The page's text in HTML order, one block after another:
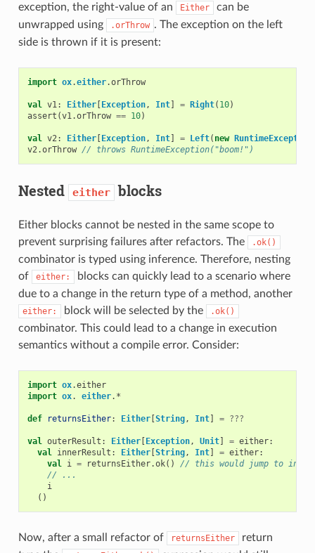
exception, the right-value of an
Either
can be
unwrapped using
.orThrow . The exception on the left
side is thrown if it is present:
import ox.either.orThrow
val v1: Either[Exception, Int] = Right( 10)
assert (v1.orThrow == 10)
val v2: Either[Exception, Int] = Left( new RuntimeException
v2.orThrow // throws RuntimeException("boom!")
Nested either blocks
Either blocks cannot be nested in the same scope to
prevent surprising failures after refactors. The
.ok()
combinator is typed using inference. Therefore, nesting
of
either:
blocks can quickly lead to a scenario where
due to a change in the return type of a method, another
either: block will be selected by the .ok()
combinator. This could lead to a change in execution
semantics without a compile error. Consider:
import ox.either
import ox. either. *
def returnsEither: Either[String, Int] = ???
val outerResult : Either[Exception, Unit] = either:
val innerResult : Either[String, Int] = either:
val i = returnsEither.ok()
// this would jump to
// ...
i
()
Now, after a small refactor of returnsEither
return